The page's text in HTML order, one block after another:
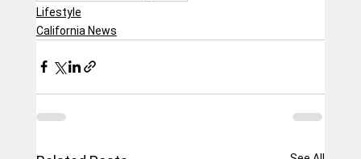
Lifestyle
California News